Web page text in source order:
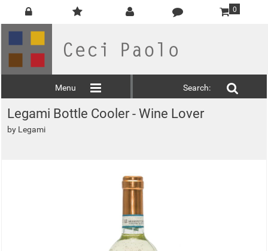
0
Menu Search:
Legami Bottle Cooler - Wine Lover
by Legami